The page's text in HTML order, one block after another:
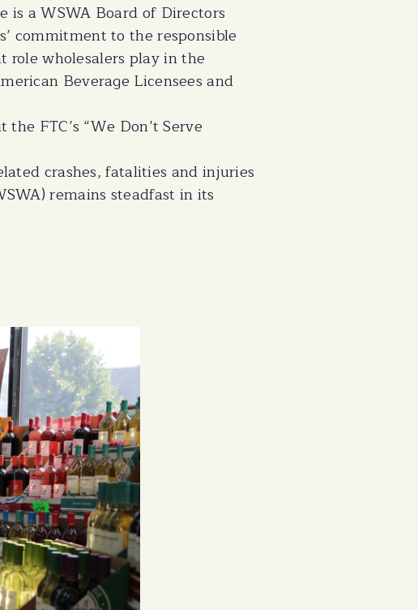
is a WSWA Board of Directors
commitment to the responsible
wholesalers play in the
Beverage Licensees and
FTC’s “We Don’t Serve
crashes, fatalities and injuries
remains steadfast in its